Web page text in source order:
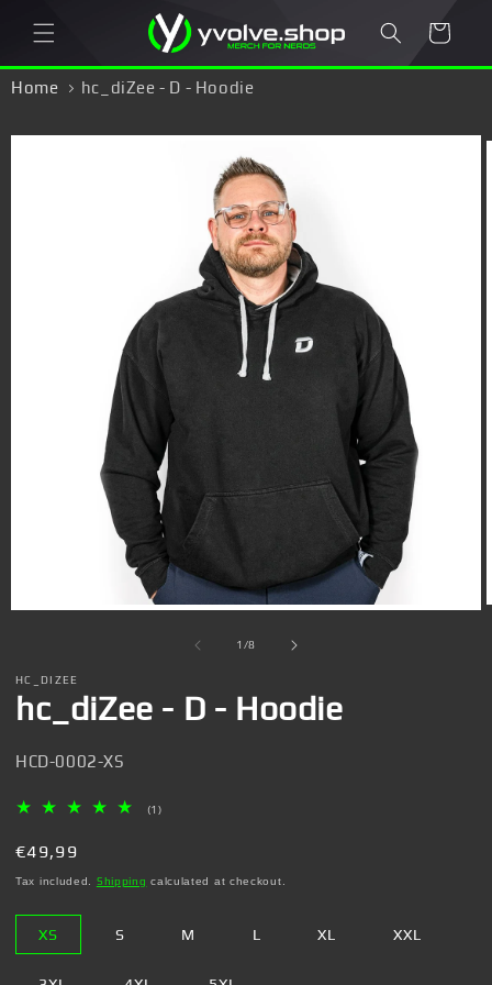
content
Cart
Home hc_diZee - D - Hoodie
Skip to
Open
modal
1 /of
8
HC_DIZEE
hc_diZee - D - Hoodie
SKU:
HCD-0002-XS
(1)1
Regular
price
€49,99
Tax included. Shipping calculated at checkout.
XS S M L XL XXL